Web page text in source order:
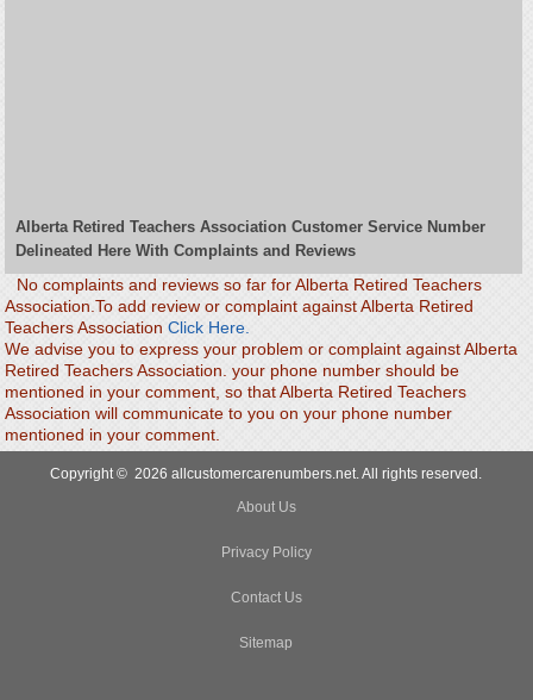
Alberta Retired Teachers Association Customer Service Number
Delineated Here With Complaints and Reviews
No complaints and reviews so far for Alberta Retired Teachers
Association.To add review or complaint against Alberta Retired
Teachers AssociationClick Here.
We advise you to express your problem or complaint against Alberta
Retired Teachers Association. your phone number should be
mentioned in your comment, so that Alberta Retired Teachers
Association will communicate to you on your phone number
mentioned in your comment.
Copyright © 2026 allcustomercarenumbers.net. All rights reserved.
About Us
Privacy Policy
Contact Us
Sitemap